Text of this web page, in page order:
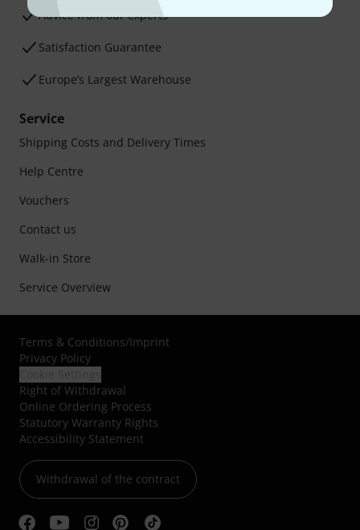
Advice from our experts
Satisfaction Guarantee
Europe’s Largest Warehouse
Service
Shipping Costs and Delivery Times
Help Centre
Vouchers
Contact us
Walk-in Store
Service Overview
Terms & Conditions/Imprint
Privacy Policy
Right of Withdrawal
Online Ordering Process
Statutory Warranty Rights
Accessibility Statement
Withdrawal of the contract